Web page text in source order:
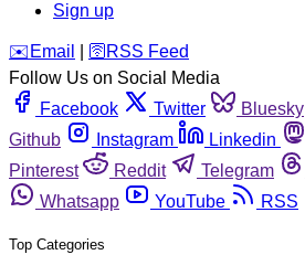
Sign up
️✉️ Email 🛜 RSS Feed
Follow Us on Social Media
Facebook
Twitter Bluesky
Github
Instagram Linkedin
Pinterest
Reddit Telegram
Whatsapp
YouTube RSS
Top Categories